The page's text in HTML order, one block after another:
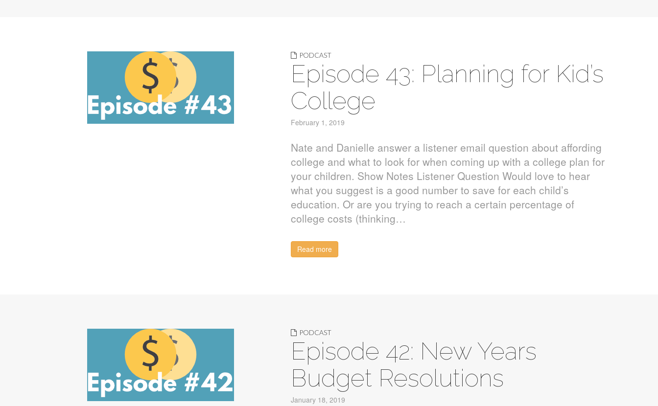
PODCAST
Episode 43: Planning for Kid’s
College
February 1, 2019
Nate and Danielle answer a listener email question about affording
college and what to look for when coming up with a college plan for
your children. Show Notes Listener Question Would love to hear
what you suggest is a good number to save for each child’s
education. Or are you trying to reach a certain percentage of
college costs (thinking…
Read more
PODCAST
Episode 42: New Years
Budget Resolutions
January 18, 2019